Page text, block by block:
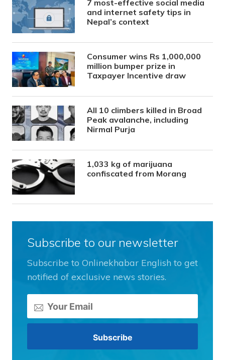
7 most-effective social media
and internet safety tips in
Nepal’s context
Consumer wins Rs 1,000,000
million bumper prize in
Taxpayer Incentive draw
All 10 climbers killed in Broad
Peak avalanche, including
Nirmal Purja
1,033 kg of marijuana
confiscated from Morang
Subscribe to our newsletter
Subscribe to Onlinekhabar English to get
notified of exclusive news stories.